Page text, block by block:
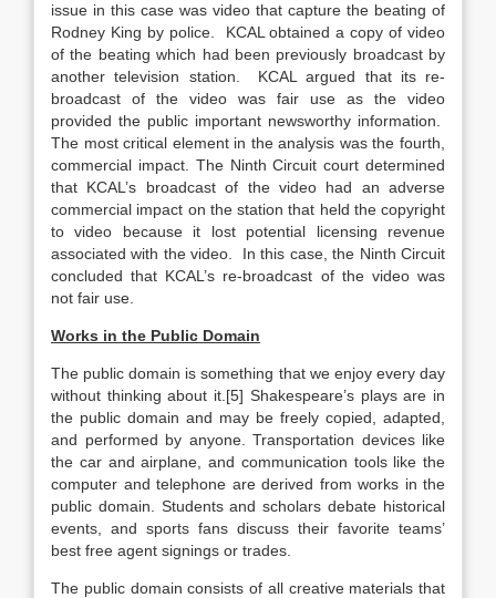
issue in this case was video that capture the beating of
Rodney King by police. KCAL obtained a copy of video
of the beating which had been previously broadcast by
another television station. KCAL argued that its re-
broadcast of the video was fair use as the video
provided the public important newsworthy information.
The most critical element in the analysis was the fourth,
commercial impact. The Ninth Circuit court determined
that KCAL’s broadcast of the video had an adverse
commercial impact on the station that held the copyright
to video because it lost potential licensing revenue
associated with the video. In this case, the Ninth Circuit
concluded that KCAL’s re-broadcast of the video was
not fair use.
Works in the Public Domain
The public domain is something that we enjoy every day
without thinking about it.[5] Shakespeare’s plays are in
the public domain and may be freely copied, adapted,
and performed by anyone. Transportation devices like
the car and airplane, and communication tools like the
computer and telephone are derived from works in the
public domain. Students and scholars debate historical
events, and sports fans discuss their favorite teams’
best free agent signings or trades.
The public domain consists of all creative materials that